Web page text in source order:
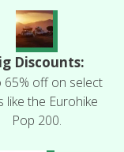
Discounts:
65% off on select
like the Eurohike
Pop 200.